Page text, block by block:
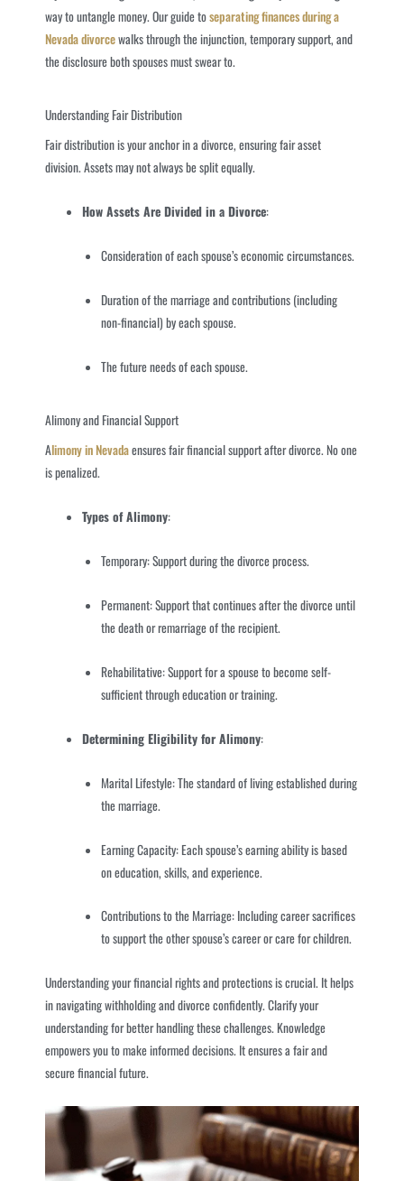
way to untangle money. Our guide toseparating finances during a
Nevada divorcewalks through the injunction, temporary support, and
the disclosure both spouses must swear to.
Understanding Fair Distribution
Fair distribution is your anchor in a divorce, ensuring fair asset
division. Assets may not always be split equally.
How Assets Are Divided in a Divorce:
Consideration of each spouse’s economic circumstances.
Duration of the marriage and contributions (including
non-financial) by each spouse.
The future needs of each spouse.
Alimony and Financial Support
Alimony in Nevadaensures fair financial support after divorce. No one
is penalized.
Types of Alimony:
Temporary: Support during the divorce process.
Permanent: Support that continues after the divorce until
the death or remarriage of the recipient.
Rehabilitative: Support for a spouse to become self-
sufficient through education or training.
Determining Eligibility for Alimony:
Marital Lifestyle: The standard of living established during
the marriage.
Earning Capacity: Each spouse’s earning ability is based
on education, skills, and experience.
Contributions to the Marriage: Including career sacrifices
to support the other spouse’s career or care for children.
Understanding your financial rights and protections is crucial. It helps
in navigating withholding and divorce confidently. Clarify your
understanding for better handling these challenges. Knowledge
empowers you to make informed decisions. It ensures a fair and
secure financial future.